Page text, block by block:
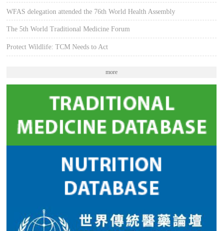
WFAS delegation attended the 76th World Health Assembly
The 5th World Traditional Medicine Forum
Protect Wildlife: TCM Needs to Act
more